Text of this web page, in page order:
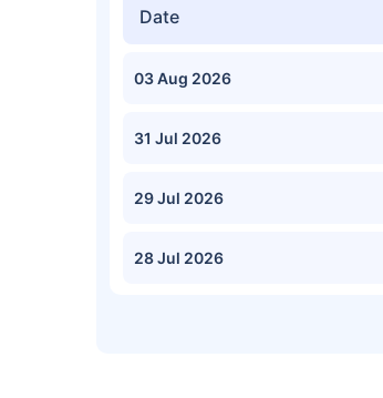
Date
03 Aug 2026
31 Jul 2026
29 Jul 2026
28 Jul 2026